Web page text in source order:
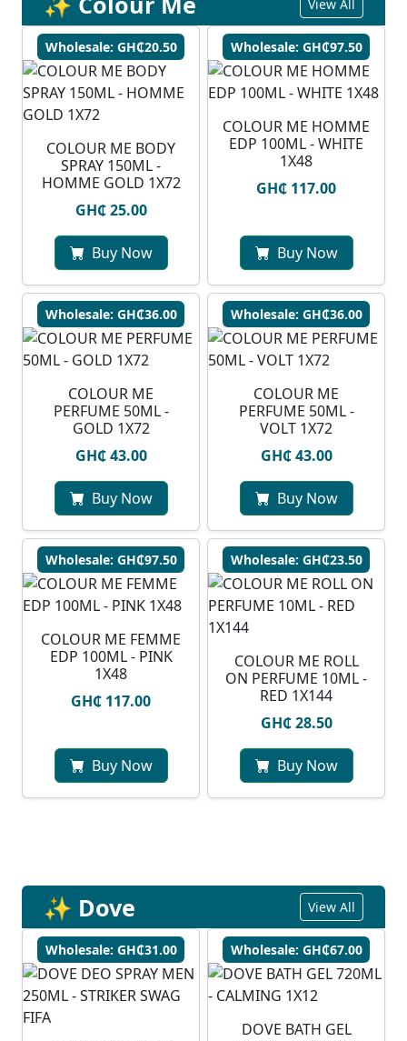
View All
Wholesale: GH₵20.50
COLOUR ME BODY
SPRAY 150ML -
HOMME GOLD 1X72
GH₵ 25.00
Buy Now
Wholesale: GH₵97.50
COLOUR ME HOMME
EDP 100ML - WHITE
1X48
GH₵ 117.00
Buy Now
Wholesale: GH₵36.00
COLOUR ME
PERFUME 50ML -
GOLD 1X72
GH₵ 43.00
Buy Now
Wholesale: GH₵36.00
COLOUR ME
PERFUME 50ML -
VOLT 1X72
GH₵ 43.00
Buy Now
Wholesale: GH₵97.50
COLOUR ME FEMME
EDP 100ML - PINK
1X48
GH₵ 117.00
Buy Now
Wholesale: GH₵23.50
COLOUR ME ROLL
ON PERFUME 10ML -
RED 1X144
GH₵ 28.50
Buy Now
✨ Dove View All
Wholesale: GH₵31.00 Wholesale: GH₵67.00
DOVE BATH GEL